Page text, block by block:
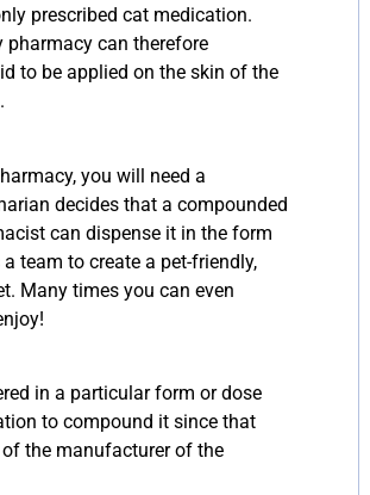
prescribed cat medication.
can therefore
to be applied on the skin of the
you will need a
decides that a compounded
can dispense it in the form
team to create a pet-friendly,
Many times you can even
in a particular form or dose
to compound it since that
the manufacturer of the